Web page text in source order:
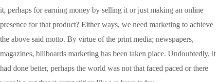
it, perhaps for earning money by selling it or just making an online
presence for that product? Either ways, we need marketing to achieve
the above said motto. By virtue of the print media; newspapers,
magazines, billboards marketing has been taken place. Undoubtedly, it
had done better, perhaps the world was not that faced paced or there